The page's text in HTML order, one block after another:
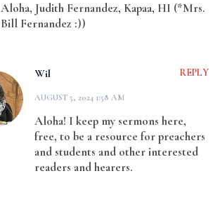
Aloha, Judith Fernandez, Kapaa, HI (*Mrs.
Bill Fernandez :))
Wil
AUGUST 5, 2024 1:58 AM
REPLY
Aloha! I keep my sermons here,
free, to be a resource for preachers
and students and other interested
readers and hearers.